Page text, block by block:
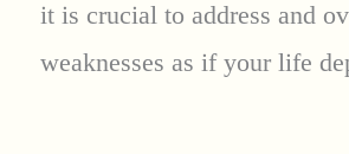
it is crucial to address and
weaknesses as if your life